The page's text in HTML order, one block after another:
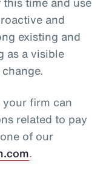
and
existing and
as a visible
firm can
related to pay
of our
.